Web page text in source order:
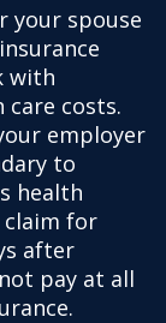
your spouse
with
care costs.
employer
to
health
claim for
after
pay at all